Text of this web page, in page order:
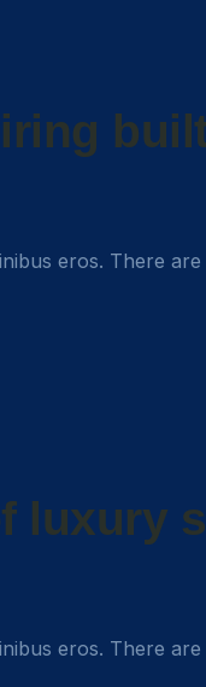
eros. There
luxury
eros. There